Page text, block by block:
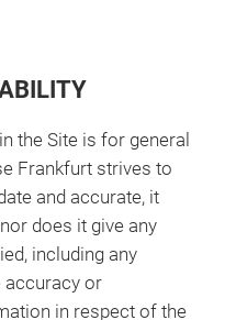
the Site is for general
Frankfurt strives to
and accurate, it
does it give any
including any
accuracy or
in respect of the